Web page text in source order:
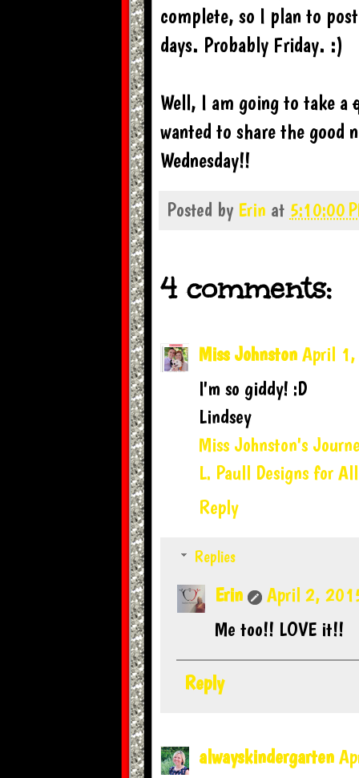
complete, so I plan to
days. Probably Friday. :)
Well, I am going to take a
wanted to share the good
Wednesday!!
Posted by Erin at 5:10:00
4 comments:
Miss Johnston April
I'm so giddy! :D
Lindsey
Miss Johnston's
L. Paull Designs for All
Reply
Replies
Erin
April 2,
Me too!! LOVE it!!
Reply
alwayskindergarten